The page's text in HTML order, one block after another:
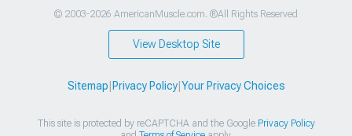
© 2003-2026 AmericanMuscle.com. ®All Rights Reserved
View Desktop Site
Sitemap Privacy Policy| Your Privacy Choices
This site is protected by reCAPTCHA and the Google Privacy Policy